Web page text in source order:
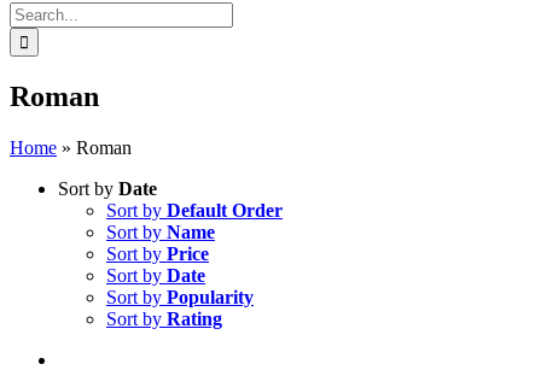
Search
for:
Roman
Home » Roman
Sort by Date
Sort by Default Order
Sort by Name
Sort by Price
Sort by Date
Sort by Popularity
Sort by Rating